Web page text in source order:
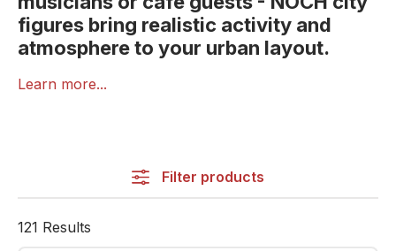
figures bring realistic activity and
atmosphere to your urban layout.
Cities are full of motion, encounters and everyday
The category includes a wide selection of city
characters: shoppers, commuters, cyclists, families,
Learn more...
Filter products
121 Results